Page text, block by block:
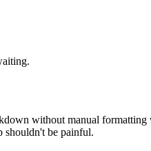
without manual
shouldn't be painful.